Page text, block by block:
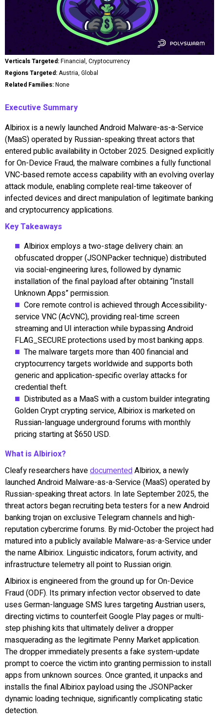
Verticals Targeted:Financial, Cryptocurrency
Regions Targeted:Austria, Global
Related Families:None
Executive Summary
Albiriox is a newly launched Android Malware-as-a-Service
(MaaS) operated by Russian-speaking threat actors that
entered public availability in October 2025. Designed explicitly
for On-Device Fraud, the malware combines a fully functional
VNC-based remote access capability with an evolving overlay
attack module, enabling complete real-time takeover of
infected devices and direct manipulation of legitimate banking
and cryptocurrency applications.
Key Takeaways
Albiriox employs a two-stage delivery chain: an
obfuscated dropper (JSONPacker technique) distributed
via social-engineering lures, followed by dynamic
installation of the final payload after obtaining “Install
Unknown Apps” permission.
Core remote control is achieved through Accessibility-
service VNC (AcVNC), providing real-time screen
streaming and UI interaction while bypassing Android
FLAG_SECURE protections used by most banking apps.
The malware targets more than 400 financial and
cryptocurrency targets worldwide and supports both
generic and application-specific overlay attacks for
credential theft.
Distributed as a MaaS with a custom builder integrating
Golden Crypt crypting service, Albiriox is marketed on
Russian-language underground forums with monthly
pricing starting at $650 USD.
What is Albiriox?
Cleafy researchers havedocumentedAlbiriox, a newly
launched Android Malware-as-a-Service (MaaS) operated by
Russian-speaking threat actors. In late September 2025, the
threat actors began recruiting beta testers for a new Android
banking trojan on exclusive Telegram channels and high-
reputation cybercrime forums. By mid-October the project had
matured into a publicly available Malware-as-a-Service under
the name Albiriox. Linguistic indicators, forum activity, and
infrastructure telemetry all point to Russian origin.
Albiriox is engineered from the ground up for On-Device
Fraud (ODF). Its primary infection vector observed to date
uses German-language SMS lures targeting Austrian users,
directing victims to counterfeit Google Play pages or multi-
step phishing kits that ultimately deliver a dropper
masquerading as the legitimate Penny Market application.
The dropper immediately presents a fake system-update
prompt to coerce the victim into granting permission to install
apps from unknown sources. Once granted, it unpacks and
installs the final Albiriox payload using the JSONPacker
dynamic loading technique, significantly complicating static
detection.